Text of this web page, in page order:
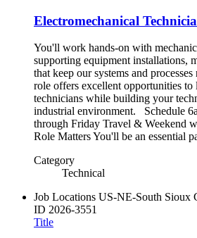
Electromechanical
You'll work hands-on with
supporting equipment installations,
that keep our systems and
role offers excellent opportunities to
technicians while building your
industrial environment. Schedule
through Friday Travel & Weekend
Role Matters You'll be an essential
Category
Technical
Job Locations US-NE-South Sioux
ID 2026-3551
Title